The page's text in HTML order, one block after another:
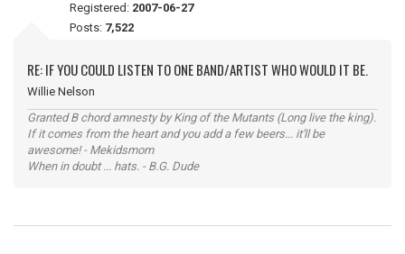
Registered: 2007-06-27
Posts: 7,522
RE: IF YOU COULD LISTEN TO ONE BAND/ARTIST WHO WOULD IT BE.
Willie Nelson
Granted B chord amnesty by King of the Mutants (Long live the king).
If it comes from the heart and you add a few beers... it'll be
awesome! - Mekidsmom
When in doubt ... hats. - B.G. Dude